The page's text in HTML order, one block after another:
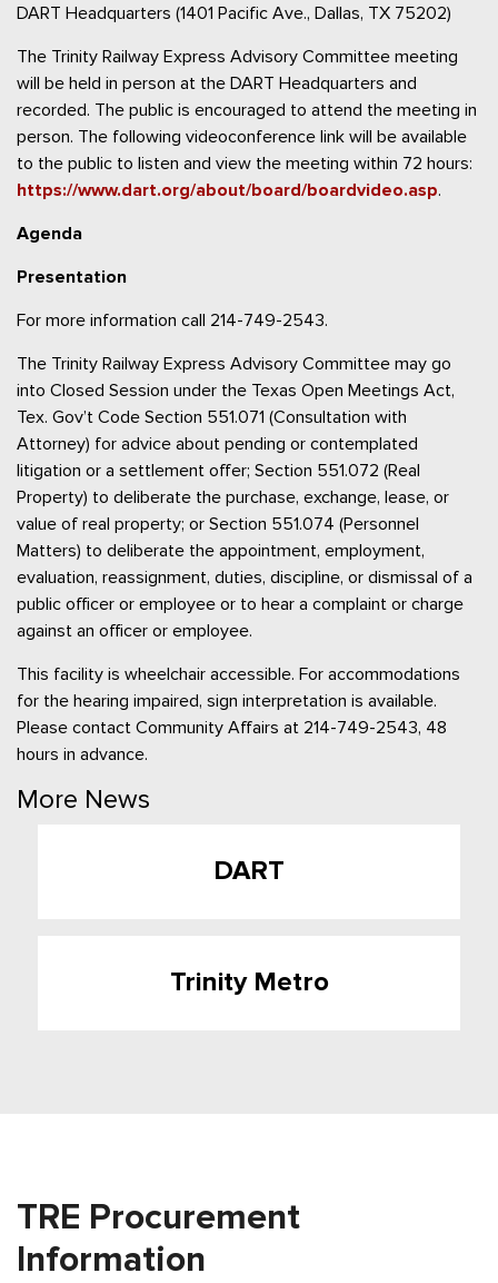
DART Headquarters (1401 Pacific Ave., Dallas, TX 75202)
The Trinity Railway Express Advisory Committee meeting
will be held in person at the DART Headquarters and
recorded. The public is encouraged to attend the meeting in
person. The following videoconference link will be available
to the public to listen and view the meeting within 72 hours:
https://www.dart.org/about/board/boardvideo.asp.
Agenda
Presentation
For more information call 214-749-2543.
The Trinity Railway Express Advisory Committee may go
into Closed Session under the Texas Open Meetings Act,
Tex. Gov’t Code Section 551.071 (Consultation with
Attorney) for advice about pending or contemplated
litigation or a settlement offer; Section 551.072 (Real
Property) to deliberate the purchase, exchange, lease, or
value of real property; or Section 551.074 (Personnel
Matters) to deliberate the appointment, employment,
evaluation, reassignment, duties, discipline, or dismissal of a
public officer or employee or to hear a complaint or charge
against an officer or employee.
This facility is wheelchair accessible. For accommodations
for the hearing impaired, sign interpretation is available.
Please contact Community Affairs at 214-749-2543, 48
hours in advance.
More News
DART
Trinity Metro
TRE Procurement
Information